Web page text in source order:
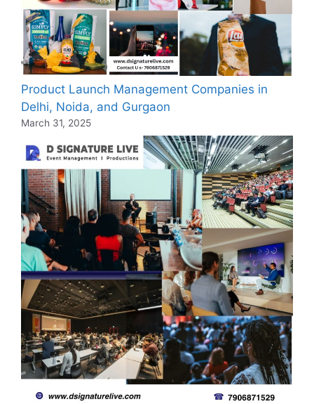
Product Launch Management Companies in
Delhi, Noida, and Gurgaon
March 31, 2025